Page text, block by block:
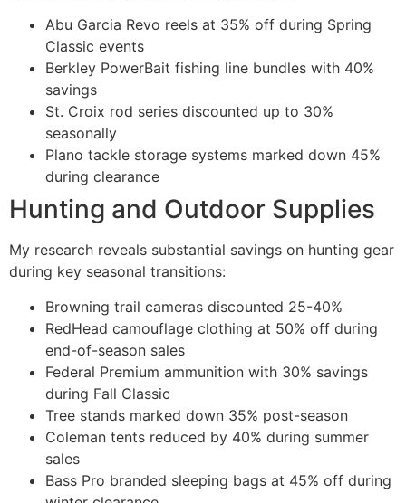
Abu Garcia Revo reels at 35% off during Spring
Classic events
Berkley PowerBait fishing line bundles with 40%
savings
St. Croix rod series discounted up to 30%
seasonally
Plano tackle storage systems marked down 45%
during clearance
Hunting and Outdoor Supplies
My research reveals substantial savings on hunting gear
during key seasonal transitions:
Browning trail cameras discounted 25-40%
RedHead camouflage clothing at 50% off during
end-of-season sales
Federal Premium ammunition with 30% savings
during Fall Classic
Tree stands marked down 35% post-season
Coleman tents reduced by 40% during summer
sales
Bass Pro branded sleeping bags at 45% off during